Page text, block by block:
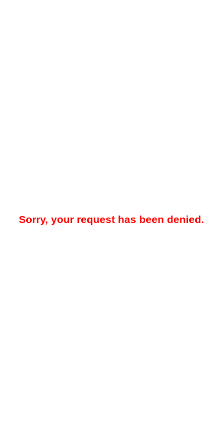
Sorry, your request has been denied.